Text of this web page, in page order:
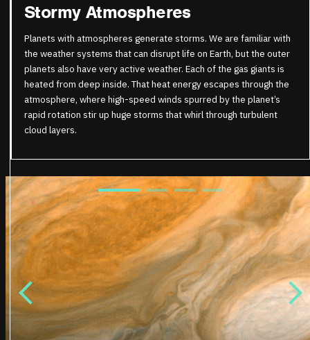
Stormy Atmospheres
Planets with atmospheres generate storms. We are familiar with
the weather systems that can disrupt life on Earth, but the outer
planets also have very active weather. Each of the gas giants is
heated from deep inside. That heat energy escapes through the
atmosphere, where high-speed winds spurred by the planet’s
rapid rotation stir up huge storms that whirl through turbulent
cloud layers.